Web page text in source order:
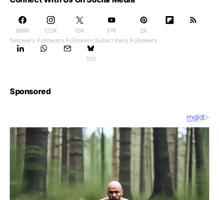
888K
followers
122K
Followers
15K
Followers
51K
Subscribers
2K
Followers
100
Sponsored